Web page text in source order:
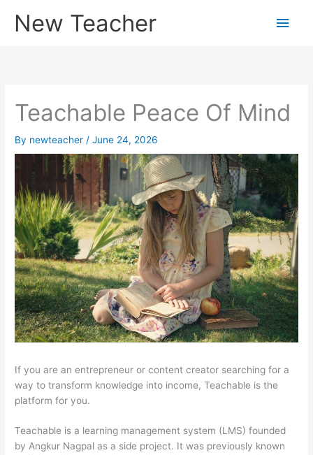
New Teacher
Main
Teachable Peace Of Mind
By newteacher /June 24, 2026
If you are an entrepreneur or content creator searching for a
way to transform knowledge into income, Teachable is the
platform for you.
Teachable is a learning management system (LMS) founded
by Angkur Nagpal as a side project. It was previously known